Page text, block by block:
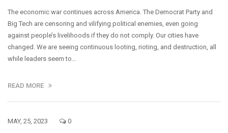
The economic war continues across America. The Democrat Party and
Big Tech are censoring and vilifying political enemies, even going
against people’s livelihoods if they do not comply. Our cities have
changed. We are seeing continuous looting, rioting, and destruction, all
while leaders seem to…
READ MORE
MAY, 25, 2023 0